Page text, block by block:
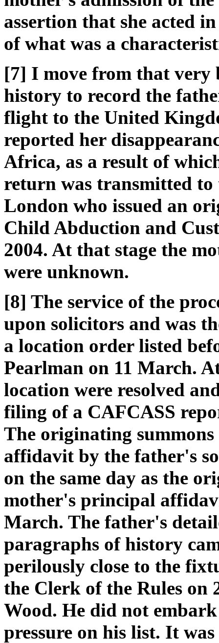
assertion that she acted
of what was a
[7] I move from that
history to record the
flight to the United
reported her
Africa, as a result of
return was transmitted
London who issued an
Child Abduction and
2004. At that stage the
were unknown.
[8] The service of the
upon solicitors and was
a location order listed
Pearlman on 11 March.
location were resolved
filing of a CAFCASS
The originating
affidavit by the father's
on the same day as the
mother's principal
March. The father's
paragraphs of history
perilously close to the
the Clerk of the Rules on
Wood. He did not
pressure on his list. It